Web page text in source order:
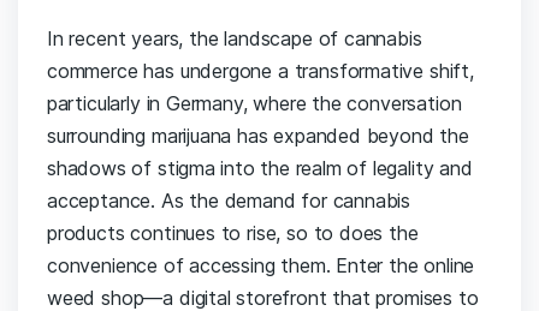
In recent years, ​the landscape of ​cannabis​
commerce has undergone ‍a transformative ​shift,
⁤particularly in ‍Germany, ‍where ‌the ⁤conversation
surrounding marijuana⁢ has expanded beyond the
shadows⁢ of stigma⁤ into ⁤the ⁣realm ⁤of legality and
acceptance.‍ As the ‍demand⁤ for cannabis‌
products continues to rise, so to does ‍the
convenience of⁤ accessing⁤ them.‌ Enter ⁤the‍ online
weed shop—a digital⁣ storefront that promises to